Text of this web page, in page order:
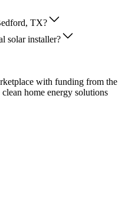
TX?
solar installer?
with funding from the
home energy solutions